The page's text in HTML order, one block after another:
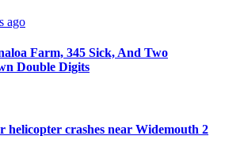
ago
Farm, 345 Sick, And Two
Double Digits
helicopter crashes near Widemouth 2